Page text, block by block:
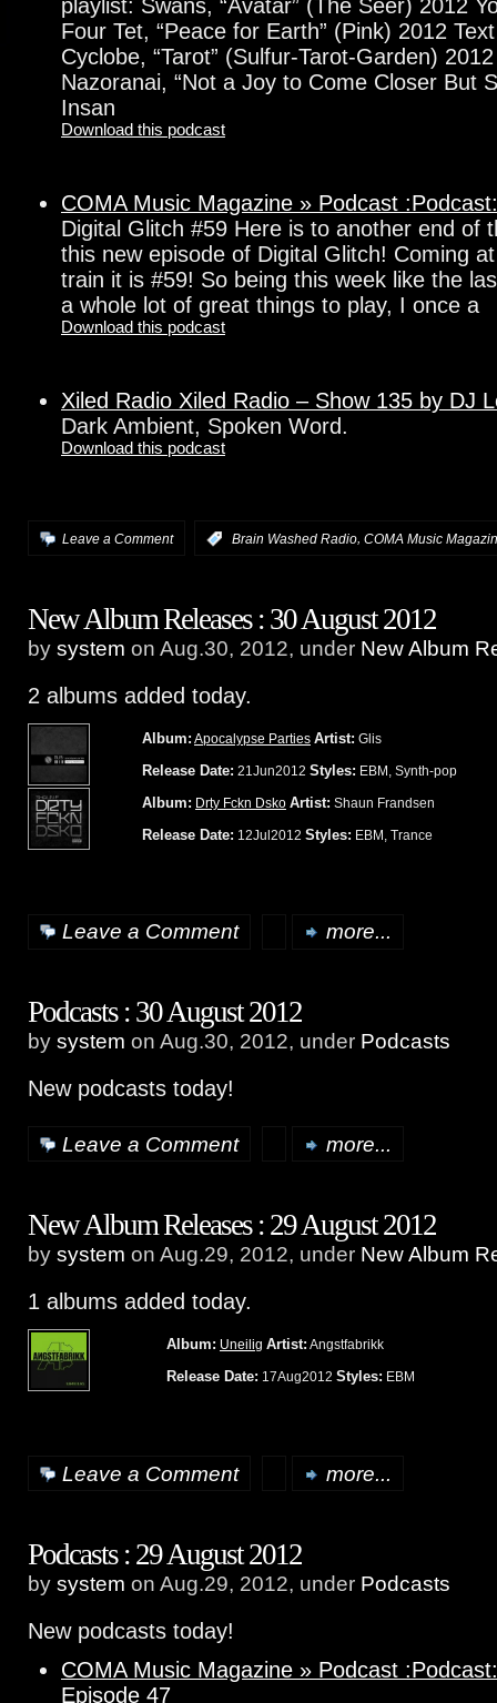
playlist: Swans, “Avatar” (The Seer) 2012
Four Tet, “Peace for Earth” (Pink) 2012 Text
Cyclobe, “Tarot” (Sulfur-Tarot-Garden)
Nazoranai, “Not a Joy to Come Closer But
Insan
Download this podcast
COMA Music Magazine » Podcast
Digital Glitch #59 Here is to another end of
this new episode of Digital Glitch! Coming
train it is #59! So being this week like the
a whole lot of great things to play, I once a
Download this podcast
Xiled Radio Xiled Radio – Show 135 by DJ
Dark Ambient, Spoken Word.
Download this podcast
Leave a Comment Brain Washed Radio, COMA Music
New Album Releases : 30 August 2012
by system on Aug.30, 2012, under New Album
2 albums added today.
Album: Apocalypse Parties Artist: Glis
Release Date: 21Jun2012 Styles: EBM, Synth-pop
Album: Drty Fckn Dsko Artist: Shaun Frandsen
Release Date: 12Jul2012 Styles: EBM, Trance
Leave a Comment more...
Podcasts : 30 August 2012
by system on Aug.30, 2012, under Podcasts
New podcasts today!
Leave a Comment more...
New Album Releases : 29 August 2012
by system on Aug.29, 2012, under New Album
1 albums added today.
Album: Uneilig Artist: Angstfabrikk
Release Date: 17Aug2012 Styles: EBM
Leave a Comment more...
Podcasts : 29 August 2012
by system on Aug.29, 2012, under Podcasts
New podcasts today!
COMA Music Magazine » Podcast
Episode 47